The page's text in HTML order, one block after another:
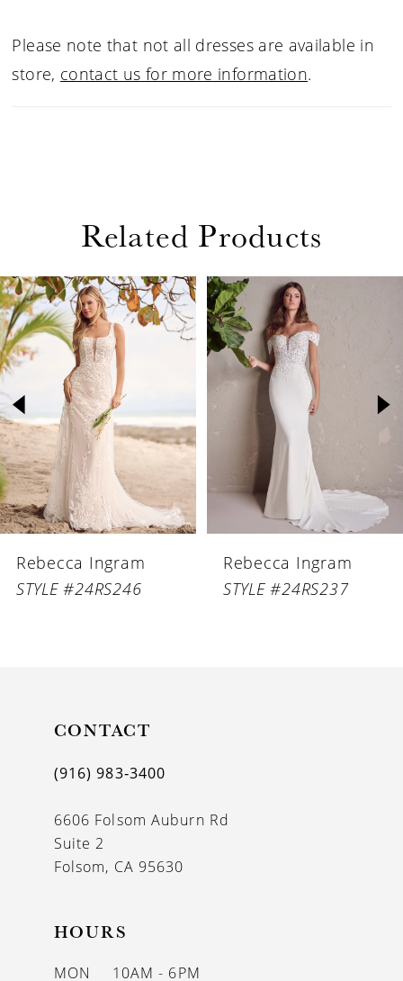
Please note that not all dresses are available in
store, contact us for more information.
Related Products
Related
Products
Carousel
Skip
to
end
AUTOPLAY
SLIDE
SLIDE
0
1
2
3
4
5
6
Rebecca Ingram
STYLE #24RS246
Rebecca Ingram
STYLE #24RS237
CONTACT
(916) 983‑3400
6606 Folsom Auburn Rd
Suite 2
Folsom, CA 95630
HOURS
MON
10AM - 6PM